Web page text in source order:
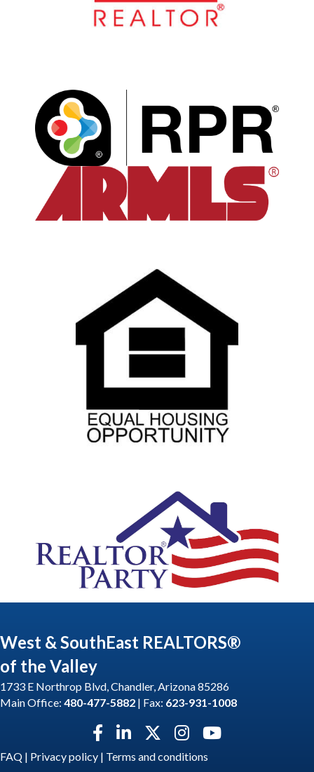
West & SouthEast REALTORS®
of the Valley
1733 E Northrop Blvd, Chandler, Arizona 85286
Main Office: 480-477-5882 | Fax: 623-931-1008
Facebook icon
LinkedIn iconTwitter X icon
Instagram icon
YouTube icon
FAQ | Privacy policy | Terms and conditions